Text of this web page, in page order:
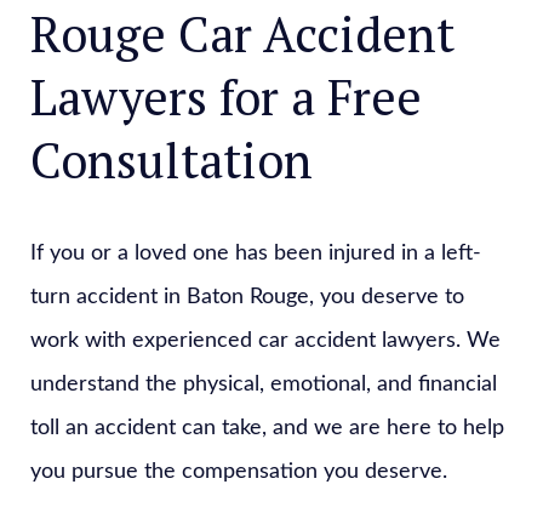
Rouge Car Accident
Lawyers for a Free
Consultation
If you or a loved one has been injured in a left-
turn accident in Baton Rouge, you deserve to
work with experienced car accident lawyers. We
understand the physical, emotional, and financial
toll an accident can take, and we are here to help
you pursue the compensation you deserve.